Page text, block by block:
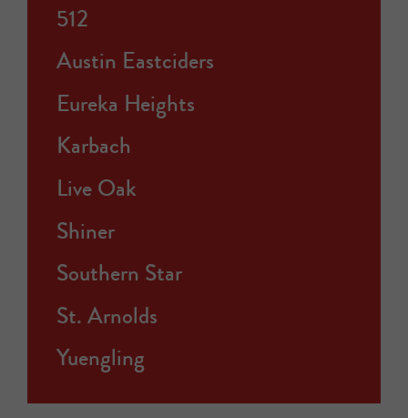
512
Austin Eastciders
Eureka Heights
Karbach
Live Oak
Shiner
Southern Star
St. Arnolds
Yuengling